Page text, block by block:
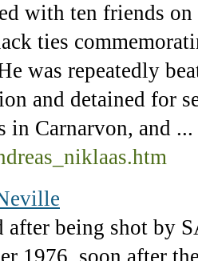
with ten friends
ties
was repeatedly
and detained for
in Carnarvon, and ...
after being shot by
1976, soon after